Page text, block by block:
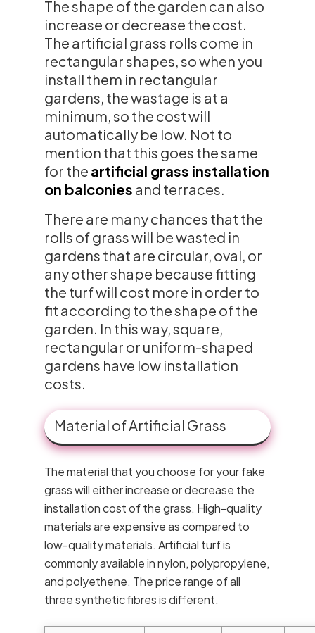
The shape of the garden can also
increase or decrease the cost.
The artificial grass rolls come in
rectangular shapes, so when you
install them in rectangular
gardens, the wastage is at a
minimum, so the cost will
automatically be low. Not to
mention that this goes the same
for the artificial grass installation
on balconies and terraces.
There are many chances that the
rolls of grass will be wasted in
gardens that are circular, oval, or
any other shape because fitting
the turf will cost more in order to
fit according to the shape of the
garden. In this way, square,
rectangular or uniform-shaped
gardens have low installation
costs.
Material of Artificial Grass
The material that you choose for your fake
grass will either increase or decrease the
installation cost of the grass. High-quality
materials are expensive as compared to
low-quality materials. Artificial turf is
commonly available in nylon, polypropylene,
and polyethene. The price range of all
three synthetic fibres is different.